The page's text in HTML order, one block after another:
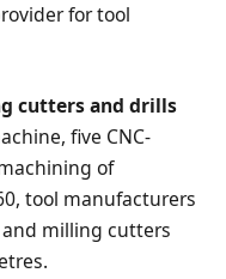
for tool
cutters and drills
five CNC-
of
tool manufacturers
milling cutters